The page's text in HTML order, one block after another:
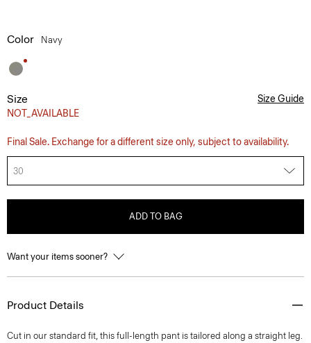
Color Navy
Size
NOT_AVAILABLE
Size Guide
Final Sale. Exchange for a different size only, subject to availability.
30
ADD TO BAG
Want your items sooner?
Product Details
Cut in our standard fit, this full-length pant is tailored along a straight leg.